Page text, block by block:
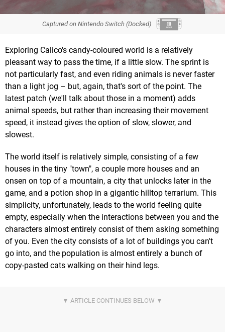
Captured on Nintendo Switch (Docked)
Exploring Calico's candy-coloured world is a relatively
pleasant way to pass the time, if a little slow. The sprint is
not particularly fast, and even riding animals is never faster
than a light jog – but, again, that's sort of the point. The
latest patch (we'll talk about those in a moment) adds
animal speeds, but rather than increasing their movement
speed, it instead gives the option of slow, slower, and
slowest.
The world itself is relatively simple, consisting of a few
houses in the tiny "town", a couple more houses and an
onsen on top of a mountain, a city that unlocks later in the
game, and a potion shop in a gigantic hilltop terrarium. This
simplicity, unfortunately, leads to the world feeling quite
empty, especially when the interactions between you and the
characters almost entirely consist of them asking something
of you. Even the city consists of a lot of buildings you can't
go into, and the population is almost entirely a bunch of
copy-pasted cats walking on their hind legs.